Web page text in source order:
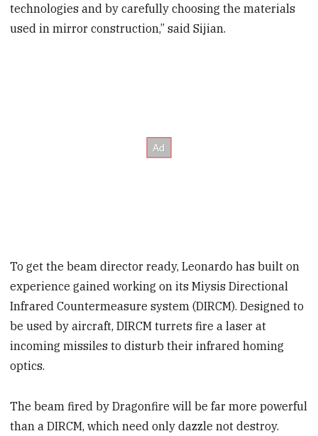
technologies and by carefully choosing the materials
used in mirror construction,” said Sijian.
To get the beam director ready, Leonardo has built on
experience gained working on its Miysis Directional
Infrared Countermeasure system (DIRCM). Designed to
be used by aircraft, DIRCM turrets fire a laser at
incoming missiles to disturb their infrared homing
optics.
The beam fired by Dragonfire will be far more powerful
than a DIRCM, which need only dazzle not destroy.